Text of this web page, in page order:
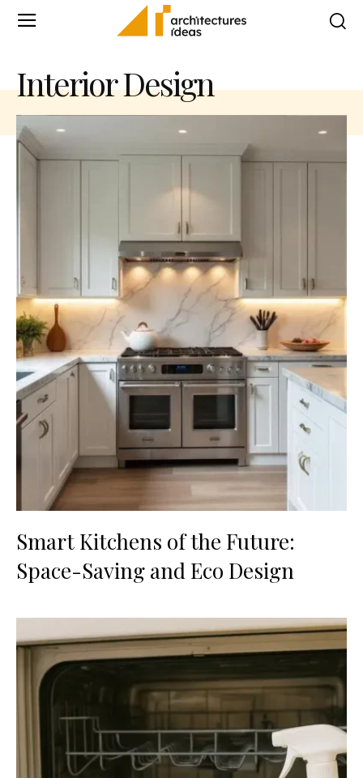
Interior Design
Smart Kitchens of the Future:
Space-Saving and Eco Design